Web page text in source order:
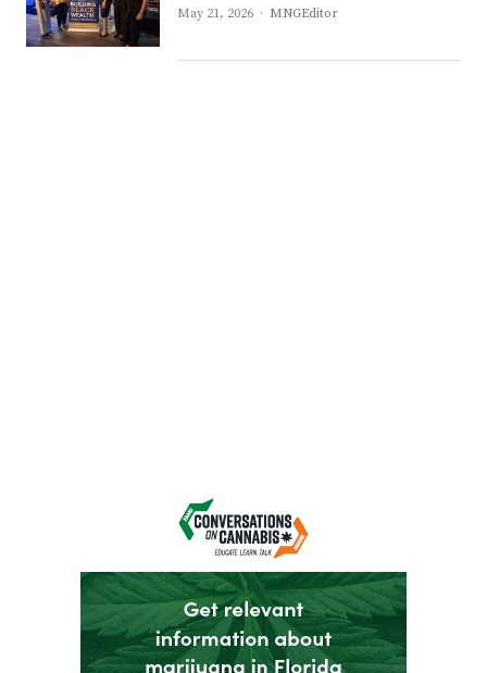
May 21, 2026 Author
MNGEditor